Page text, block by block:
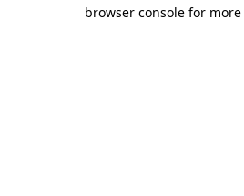
browser console for